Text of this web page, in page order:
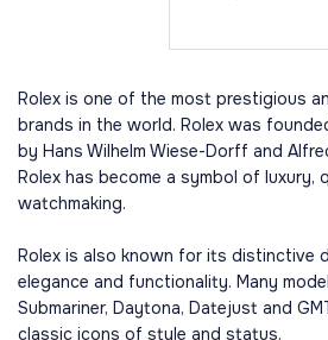
Rolex is one of the most prestigious
brands in the world. Rolex was
by Hans Wilhelm Wiese-Dorff and
Rolex has become a symbol of luxury,
watchmaking.
Rolex is also known for its distinctive
elegance and functionality. Many
Submariner, Daytona, Datejust and
classic icons of style and status.